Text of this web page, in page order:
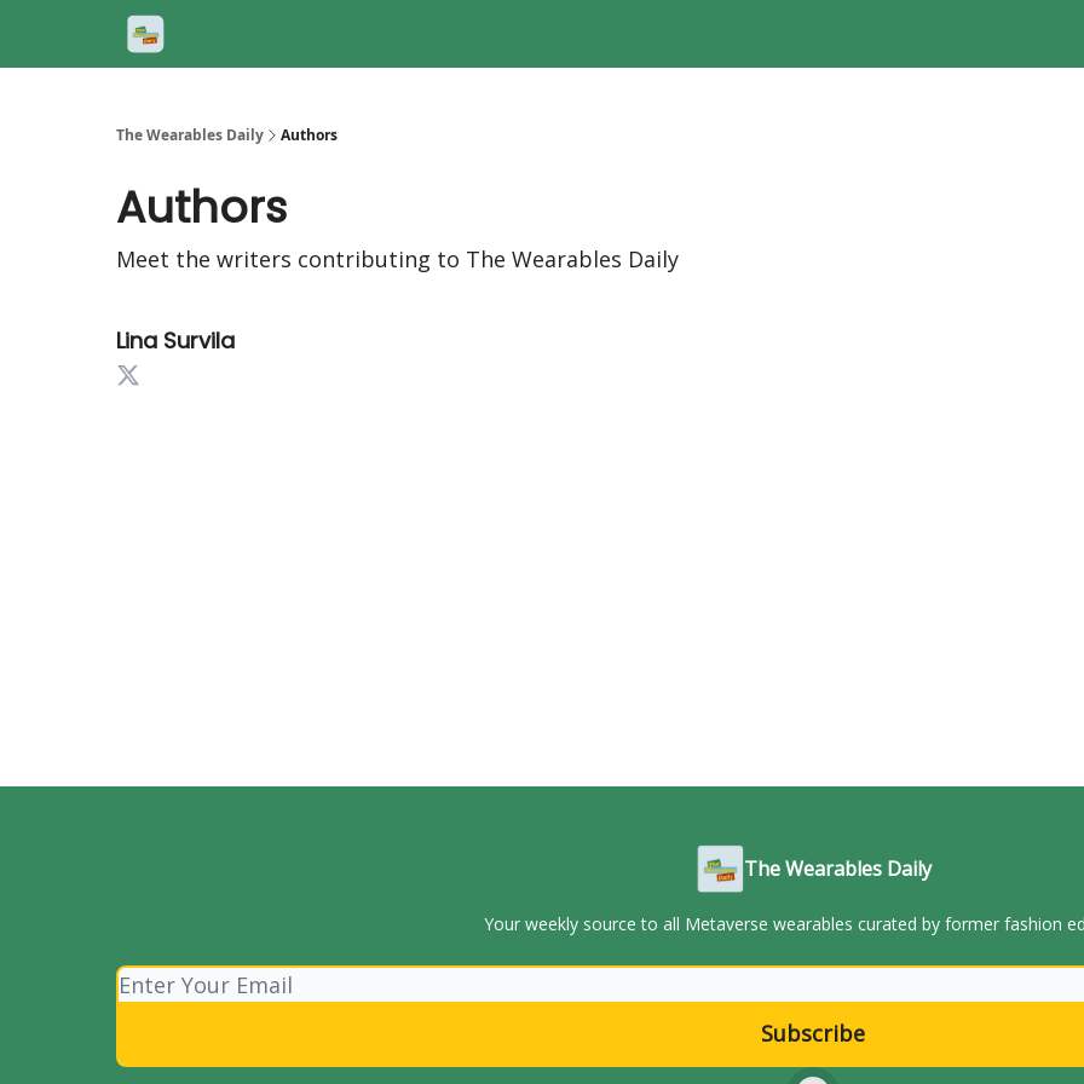
The Wearables Daily Authors
Authors
Meet the writers contributing to The Wearables Daily
Lina Survila
The Wearables Daily
Your weekly source to all Metaverse wearables curated by former fashion